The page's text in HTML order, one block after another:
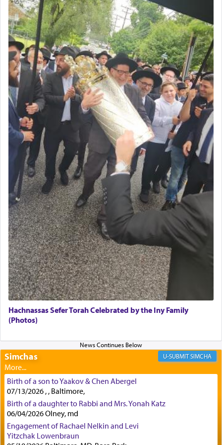
First, he cites a verse from Daniel where it reports
how the king told him as he was cast into a den of
lions —"May your God, Whom youפלח— serve
regularly, save you!"(6 17)
Certainly, he wasn't referring to the service of
offerings since in Bavel there was no Temple. He
was alluding to the service of 'prayer' Daniel
engaged in daily as we find in an earlier verse
(11) that depicts
'there were open windows [in his
upper chamber opposite Jerusalem, and three
times a day he [Daniel] kneeled on his knees and
prayed.]
Secondly, Rashi quotes an additional verse
indicating the notion that prayer is a service akin
to offerings and thus considered עבודה, from
Tehilim where King David beseeches G-d,"תכון
תפלתי— My prayer shall be established,קטרת
לפניך— like incense before You."
Although Rashi in the name of the Sifrei proves
the point nevertheless the question remains, in
what way is prayer associated with עבודה —
tedious work?
Additionally, when Rashi quotes the verse in
Daniel that states explicitly he prayed, Rashi only
quotes the segment that portrays the open
windows, leaving out the thrust of the verse that
states
'he kneeled on his knees and prayed'
Lastly, the verse regarding King David equates
prayer to 'service' in the Temple, but seemingly
Hachnassas Sefer Torah Celebrated by the Iny Family
(Photos)
Simchas SIMCHA
Birth of a son to Yaakov & Chen Abergel
07/13/2026 , , Baltimore,
Birth of a daughter to Rabbi and Mrs. Yonah Katz
06/04/2026 Olney, md
Engagement of Rachael Nelkin and Levi
Yitzchak Lowenbraun